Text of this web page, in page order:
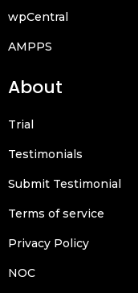
wpCentral
AMPPS
About
Trial
Testimonials
Submit Testimonial
Terms of service
Privacy Policy
NOC